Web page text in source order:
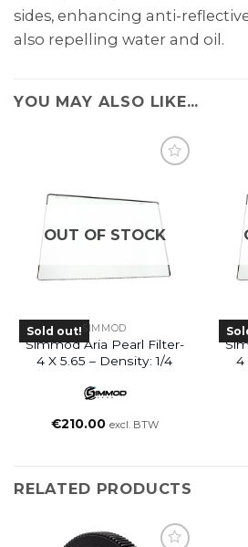
sides, enhancing anti-
also repelling water and oil.
YOU MAY ALSO LIKE…
OUT OF STOCK
Sold out! SIMMOD
Simmod Aria Pearl Filter-
4 X 5.65 – Density: 1/4
€210.00 excl. BTW
4
RELATED PRODUCTS